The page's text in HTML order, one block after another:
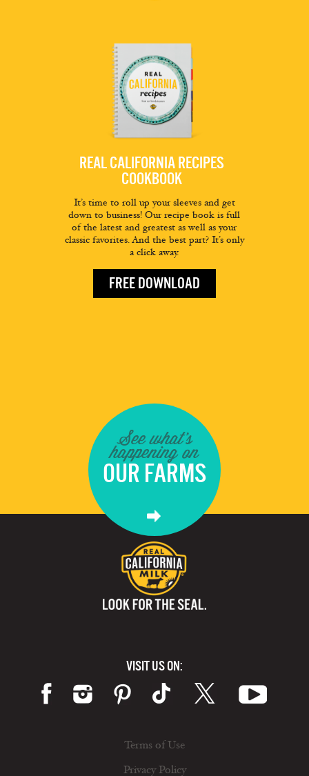
REAL CALIFORNIA RECIPES
COOKBOOK
It’s time to roll up your sleeves and get
down to business! Our recipe book is full
of the latest and greatest as well as your
classic favorites. And the best part? It’s only
a click away.
FREE DOWNLOAD
See what's
happening on
OUR FARMS
VISIT US ON:
Terms of Use
Privacy Policy